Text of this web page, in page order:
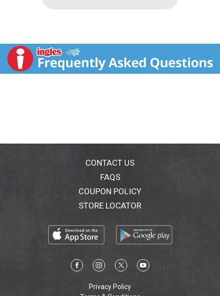
CONTACT US
FAQS
COUPON POLICY
STORE LOCATOR
Privacy Policy